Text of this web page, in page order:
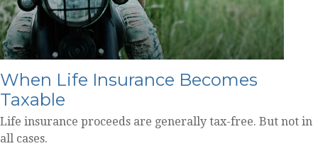
When Life Insurance Becomes
Taxable
Life insurance proceeds are generally tax-free. But not in
all cases.